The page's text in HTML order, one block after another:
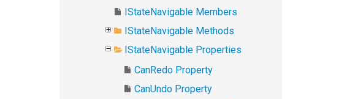
IStateNavigable Members
IStateNavigable Methods
IStateNavigable Properties
CanRedo Property
CanUndo Property